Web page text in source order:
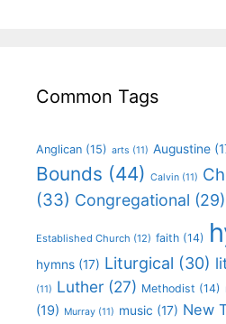
Common Tags
Anglican (15) arts (11) Augustine
Bounds (44) Calvin (11)
(33) Congregational (29)
Established Church (12) faith (14)
hymns (17) Liturgical (30)
(11) Luther (27) Methodist (14)
(19) Murray (11) music (17) New